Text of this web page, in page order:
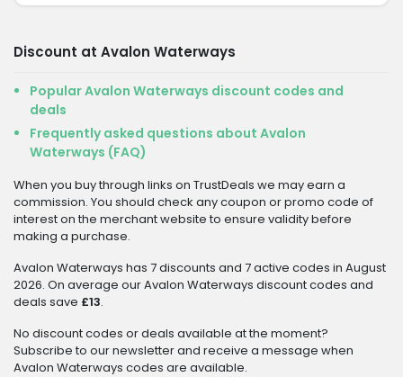
Discount at Avalon Waterways
Popular Avalon Waterways discount codes and
deals
Frequently asked questions about Avalon
Waterways (FAQ)
When you buy through links on TrustDeals we may earn a
commission. You should check any coupon or promo code of
interest on the merchant website to ensure validity before
making a purchase.
Avalon Waterways has 7 discounts and 7 active codes in August
2026. On average our Avalon Waterways discount codes and
deals save £13.
No discount codes or deals available at the moment?
Subscribe to our newsletter and receive a message when
Avalon Waterways codes are available.